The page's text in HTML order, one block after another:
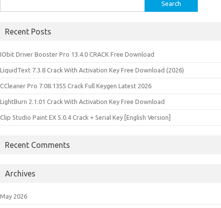
for:
Recent Posts
IObit Driver Booster Pro 13.4.0 CRACK Free Download
LiquidText 7.3.8 Crack With Activation Key Free Download (2026)
CCleaner Pro 7.08.1355 Crack Full Keygen Latest 2026
LightBurn 2.1.01 Crack With Activation Key Free Download
Clip Studio Paint EX 5.0.4 Crack + Serial Key [English Version]
Recent Comments
Archives
May 2026